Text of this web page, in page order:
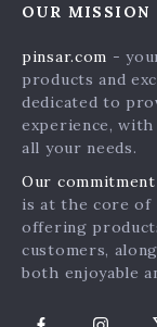
Affiliates
Investor
Partners
Sustainability
Philosophy
Community
Payment Methods
Order Status
What’s New
Account
Privacy Policy
OUR MISSION
pinsar.com -
products and
dedicated to
experience,
all your needs.
Our commitment
is at the core of
offering
customers,
both enjoyable